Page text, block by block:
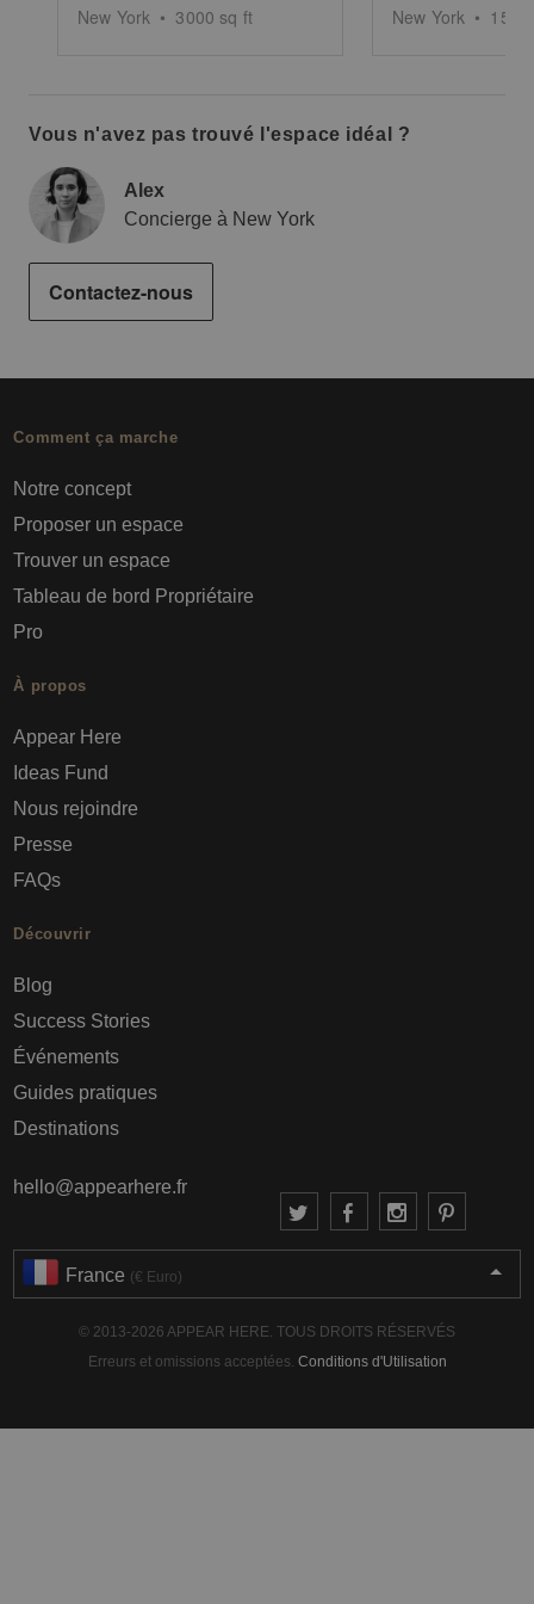
New York • 3000 sq ft New York • 1500
Vous n'avez pas trouvé l'espace idéal ?
Alex
Concierge à New York
Contactez-nous
Comment ça marche
Notre concept
Proposer un espace
Trouver un espace
Tableau de bord Propriétaire
Pro
À propos
Appear Here
Ideas Fund
Nous rejoindre
Presse
FAQs
Découvrir
Blog
Success Stories
Événements
Guides pratiques
Destinations
hello@appearhere.fr
France (€ Euro)
© 2013-2026 APPEAR HERE. TOUS DROITS RÉSERVÉS
Erreurs et omissions acceptées. Conditions d'Utilisation